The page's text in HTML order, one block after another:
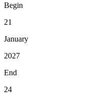
Begin
21
January
2027
End
24